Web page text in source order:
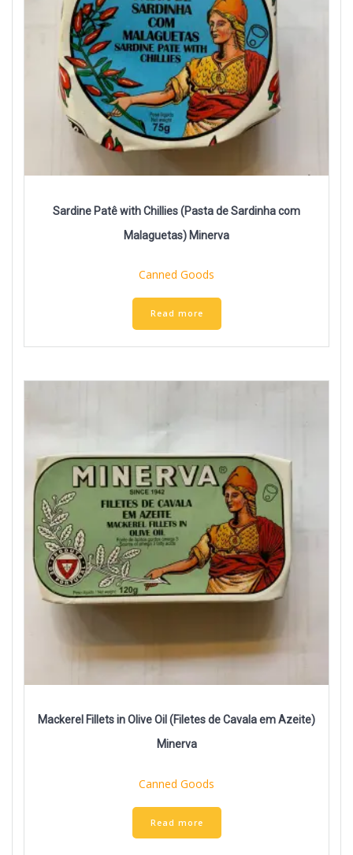
Sardine Patê with Chillies (Pasta de Sardinha com
Malaguetas) Minerva
Canned Goods
Read more
Mackerel Fillets in Olive Oil (Filetes de Cavala em Azeite)
Minerva
Canned Goods
Read more